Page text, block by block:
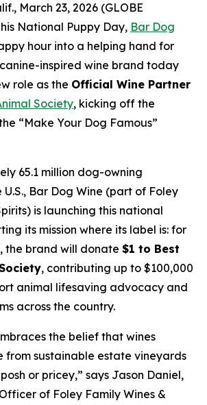
March 23, 2026 (GLOBE
National Puppy Day, Bar Dog
hour into a helping hand for
inspired wine brand today
role as the Official Wine Partner
Society, kicking off the
“Make Your Dog Famous”
65.1 million dog-owning
U.S., Bar Dog Wine (part of Foley
is launching this national
its mission where its label is: for
the brand will donate $1 to Best
, contributing up to $100,000
animal lifesaving advocacy and
across the country.
the belief that wines
from sustainable estate vineyards
or pricey​,” says Jason Daniel,
of Foley Family Wines &